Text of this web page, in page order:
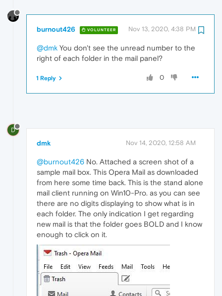
burnout426 VOLUNTEER Nov 13, 2020, 4:38 PM
@dmk You don't see the unread number to the
right of each folder in the mail panel?
0
1 Reply
D
dmk Nov 14, 2020, 12:58 AM
@burnout426 No. Attached a screen shot of a
sample mail box. This Opera Mail as downloaded
from here some time back. This is the stand alone
mail client running on Win10-Pro. as you can see
there are no digits displaying to show what is in
each folder. The only indication I get regarding
new mail is that the folder goes BOLD and I know
enough to click on it.